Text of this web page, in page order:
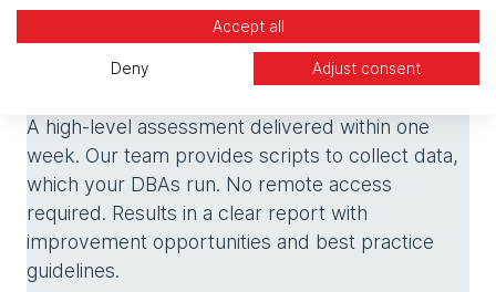
Database Health Check
A high-level assessment delivered within one
week. Our team provides scripts to collect data,
which your DBAs run. No remote access
required. Results in a clear report with
improvement opportunities and best practice
guidelines.
Accept all
Deny Adjust consent